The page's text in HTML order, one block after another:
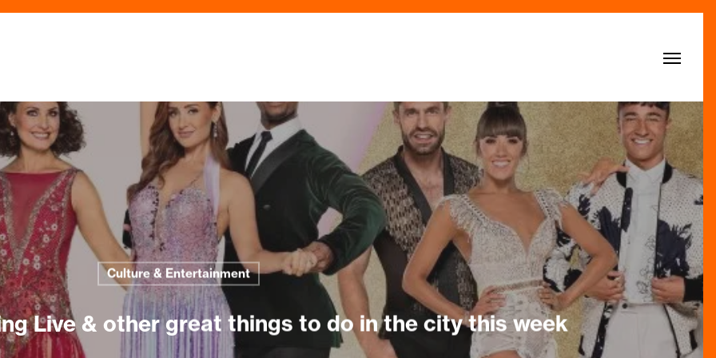
Menu
Culture & Entertainment
Live & other great things to do in the city this week